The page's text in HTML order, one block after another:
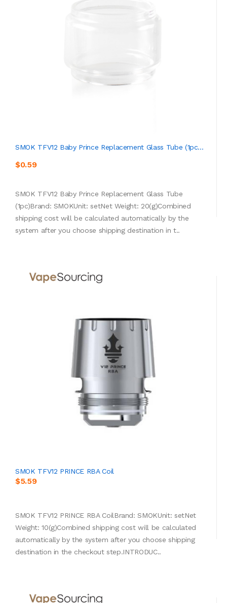
SMOK TFV12 Baby Prince Replacement Glass Tube (1pc...
$0.59
SMOK TFV12 Baby Prince Replacement Glass Tube
(1pc)Brand: SMOKUnit: setNet Weight: 20(g)Combined
shipping cost will be calculated automatically by the
system after you choose shipping destination in t..
SMOK TFV12 PRINCE RBA Coil
$5.59
SMOK TFV12 PRINCE RBA CoilBrand: SMOKUnit: setNet
Weight: 10(g)Combined shipping cost will be calculated
automatically by the system after you choose shipping
destination in the checkout step.INTRODUC..